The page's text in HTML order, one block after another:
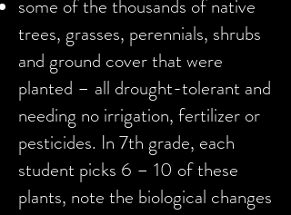
some of the thousands of native
trees, grasses, perennials, shrubs
and ground cover that were
planted – all drought-tolerant and
needing no irrigation, fertilizer or
pesticides. In 7th grade, each
student picks 6 – 10 of these
plants, note the biological changes